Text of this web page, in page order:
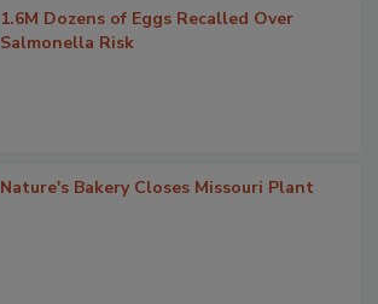
1.6M Dozens of Eggs Recalled Over
Salmonella Risk
Nature's Bakery Closes Missouri Plant